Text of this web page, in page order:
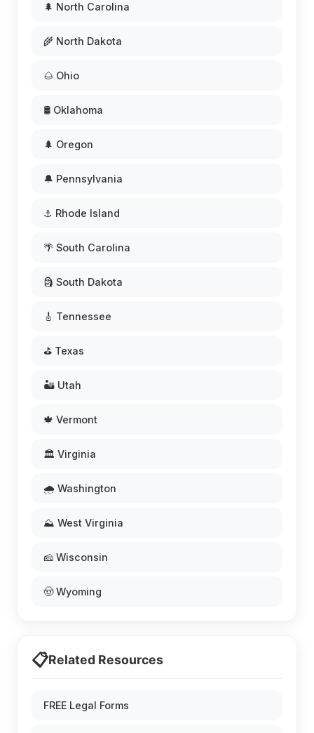
🌲 North Carolina
🌾 North Dakota
🌰 Ohio
🛢️ Oklahoma
🌲 Oregon
🔔 Pennsylvania
⚓ Rhode Island
🌴 South Carolina
🗿 South Dakota
🎸 Tennessee
⛳ Texas
🏜️ Utah
🍁 Vermont
🏛️ Virginia
🌧️ Washington
⛰️ West Virginia
🧀 Wisconsin
🤠 Wyoming
📋Related Resources
FREE Legal Forms